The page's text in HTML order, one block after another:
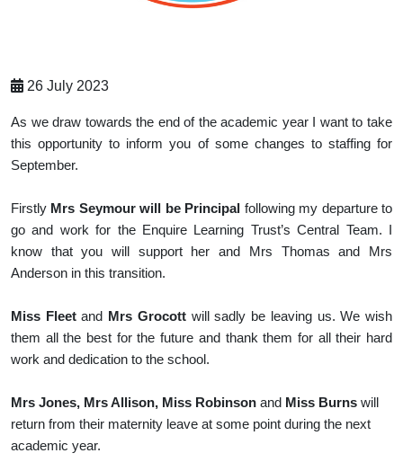
26 July 2023
As we draw towards the end of the academic year I want to take
this opportunity to inform you of some changes to staffing for
September.
Firstly Mrs Seymour will be Principal following my departure to
go and work for the Enquire Learning Trust’s Central Team. I
know that you will support her and Mrs Thomas and Mrs
Anderson in this transition.
Miss Fleetand Mrs Grocott will sadly be leaving us. We wish
them all the best for the future and thank them for all their hard
work and dedication to the school.
Mrs Jones, Mrs Allison, Miss Robinson and Miss Burns will
return from their maternity leave at some point during the next
academic year.